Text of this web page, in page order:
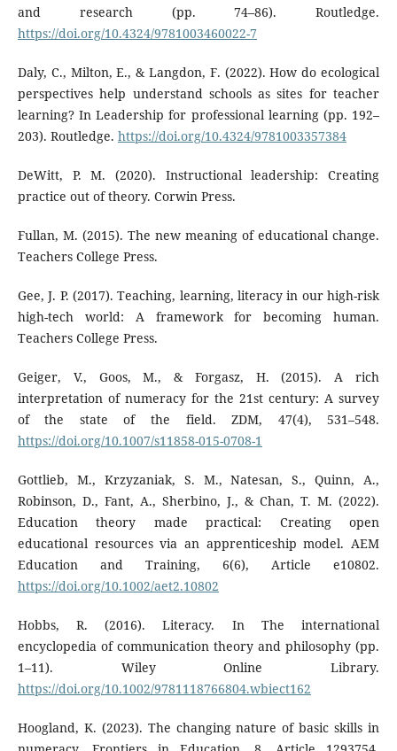
and research (pp. 74–86). Routledge.
https://doi.org/10.4324/9781003460022-7
Daly, C., Milton, E., & Langdon, F. (2022). How do ecological
perspectives help understand schools as sites for teacher
learning? In Leadership for professional learning (pp. 192–
203). Routledge. https://doi.org/10.4324/9781003357384
DeWitt, P. M. (2020). Instructional leadership: Creating
practice out of theory. Corwin Press.
Fullan, M. (2015). The new meaning of educational change.
Teachers College Press.
Gee, J. P. (2017). Teaching, learning, literacy in our high-risk
high-tech world: A framework for becoming human.
Teachers College Press.
Geiger, V., Goos, M., & Forgasz, H. (2015). A rich
interpretation of numeracy for the 21st century: A survey
of the state of the field. ZDM, 47(4), 531–548.
https://doi.org/10.1007/s11858-015-0708-1
Gottlieb, M., Krzyzaniak, S. M., Natesan, S., Quinn, A.,
Robinson, D., Fant, A., Sherbino, J., & Chan, T. M. (2022).
Education theory made practical: Creating open
educational resources via an apprenticeship model. AEM
Education and Training, 6(6), Article e10802.
https://doi.org/10.1002/aet2.10802
Hobbs, R. (2016). Literacy. In The international
encyclopedia of communication theory and philosophy (pp.
1–11). Wiley Online Library.
https://doi.org/10.1002/9781118766804.wbiect162
Hoogland, K. (2023). The changing nature of basic skills in